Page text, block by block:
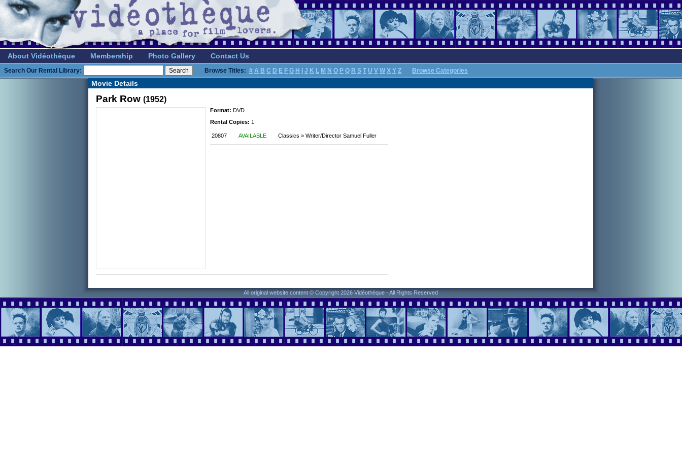
About Vidéothèque Membership Photo Gallery Contact Us
Search Our Rental Library: Browse Titles: # A B C D E F G H J K L M N O P Q R S T U V W X Y Z Browse Categories
Movie Details
Park Row (1952)
Format: DVD
Rental Copies: 1
20807 AVAILABLE Classics » Writer/Director Samuel Fuller
All original website content © Copyright 2026 Vidéothèque - All Rights Reserved